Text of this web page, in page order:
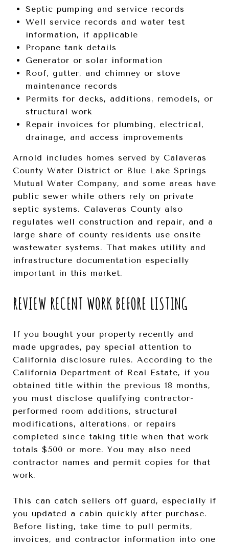
Septic pumping and service records
Well service records and water test
information, if applicable
Propane tank details
Generator or solar information
Roof, gutter, and chimney or stove
maintenance records
Permits for decks, additions, remodels, or
structural work
Repair invoices for plumbing, electrical,
drainage, and access improvements
Arnold includes homes served by Calaveras
County Water District or Blue Lake Springs
Mutual Water Company, and some areas have
public sewer while others rely on private
septic systems. Calaveras County also
regulates well construction and repair, and a
large share of county residents use onsite
wastewater systems. That makes utility and
infrastructure documentation especially
important in this market.
REVIEW RECENT WORK BEFORE LISTING
If you bought your property recently and
made upgrades, pay special attention to
California disclosure rules. According to the
California Department of Real Estate, if you
obtained title within the previous 18 months,
you must disclose qualifying contractor-
performed room additions, structural
modifications, alterations, or repairs
completed since taking title when that work
totals $500 or more. You may also need
contractor names and permit copies for that
work.
This can catch sellers off guard, especially if
you updated a cabin quickly after purchase.
Before listing, take time to pull permits,
invoices, and contractor information into one